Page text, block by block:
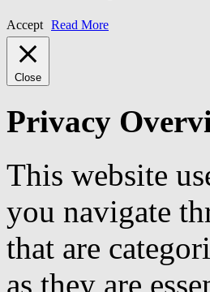
Accept Read More
Close
Privacy
This website
you navigate
that are
as they are